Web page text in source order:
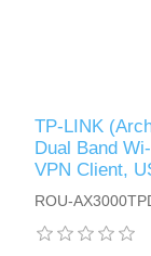
TP-LINK
Dual Band
VPN Client,
ROU-